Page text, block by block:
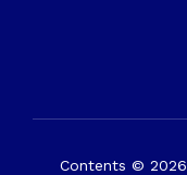
Contents © 2026